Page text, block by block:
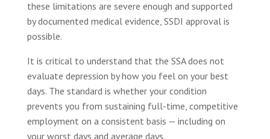
these limitations are severe enough and supported
by documented medical evidence, SSDI approval is
possible.
It is critical to understand that the SSA does not
evaluate depression by how you feel on your best
days. The standard is whether your condition
prevents you from sustaining full-time, competitive
employment on a consistent basis — including on
your worst days and average days.